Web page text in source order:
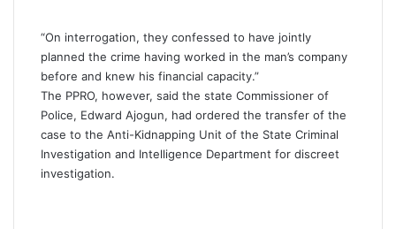
“On interrogation, they confessed to have jointly
planned the crime having worked in the man’s company
before and knew his financial capacity.”
The PPRO, however, said the state Commissioner of
Police, Edward Ajogun, had ordered the transfer of the
case to the Anti-Kidnapping Unit of the State Criminal
Investigation and Intelligence Department for discreet
investigation.